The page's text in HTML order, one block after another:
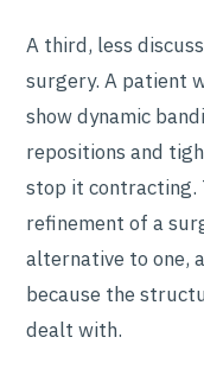
A third, less
surgery. A patient
show dynamic
repositions and
stop it contracting.
refinement of a
alternative to one,
because the
dealt with.